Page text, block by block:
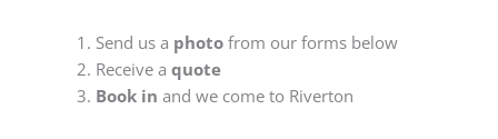
Send us a photofrom our forms below
Receive a quote
Book in and we come to Riverton